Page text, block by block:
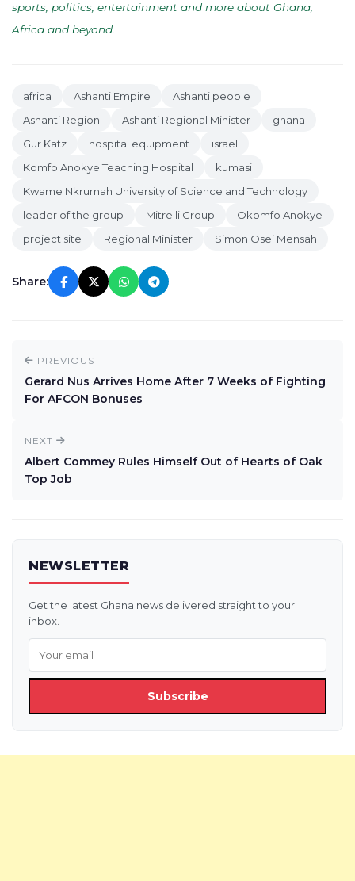
sports, politics, entertainment and more about Ghana,
Africa and beyond
africa Ashanti Empire
Ashanti people
Ashanti Region
Ashanti Regional Minister
ghana
Gur Katz
hospital equipment
israel
Komfo Anokye Teaching Hospital
kumasi
Kwame Nkrumah University of Science and Technology
leader of the group
Mitrelli Group
Okomfo Anokye
project site
Regional Minister Simon Osei Mensah
Share:
PREVIOUS
Gerard Nus Arrives Home After 7 Weeks of Fighting
For AFCON Bonuses
NEXT
Albert Commey Rules Himself Out of Hearts of Oak
Top Job
NEWSLETTER
Get the latest Ghana news delivered straight to your
inbox.
Subscribe